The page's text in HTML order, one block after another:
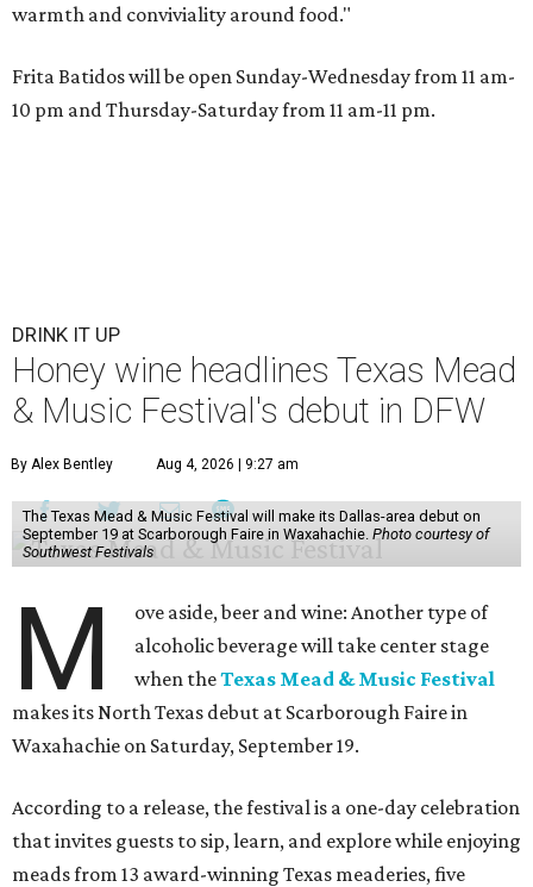
warmth and conviviality around food."
Frita Batidos will be open Sunday-Wednesday from 11 am-
10 pm and Thursday-Saturday from 11 am-11 pm.
DRINK IT UP
Honey wine headlines Texas Mead
& Music Festival's debut in DFW
By Alex Bentley Aug 4, 2026 | 9:27 am
The Texas Mead & Music Festival will make its Dallas-area debut on
September 19 at Scarborough Faire in Waxahachie. Photo courtesy of
Southwest Festivals
M
ove aside, beer and wine: Another type of
alcoholic beverage will take center stage
when theTexas Mead & Music Festival
makes its North Texas debut at Scarborough Faire in
Waxahachie on Saturday, September 19.
According to a release, the festival is a one-day celebration
that invites guests to sip, learn, and explore while enjoying
meads from 13 award-winning Texas meaderies, five